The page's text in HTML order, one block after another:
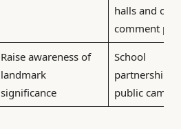
halls and
comment
Raise awareness of
landmark
significance
School
partnerships
public